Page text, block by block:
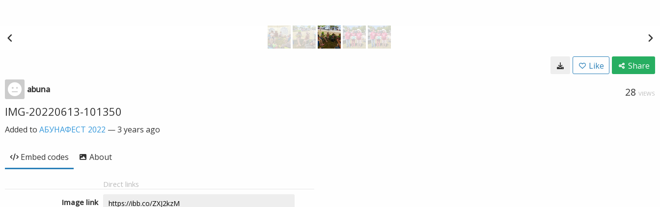
Like Share
abuna 28 VIEWS
IMG-20220613-101350
Added to АБУНАФЕСТ 2022 —3 years ago
Embed codes About
Direct links
Image link